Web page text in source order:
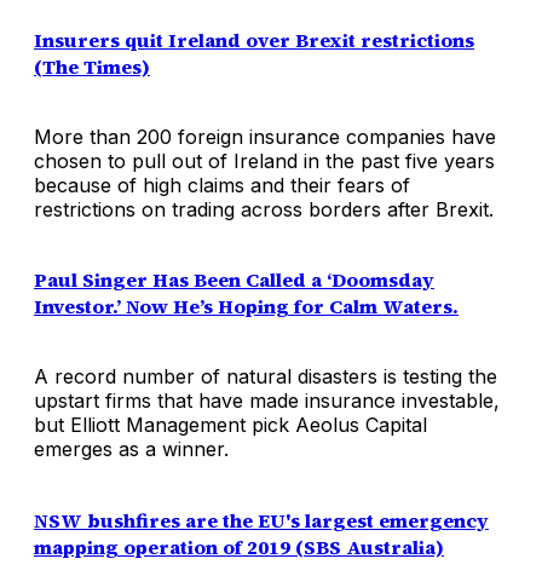
Insurers quit Ireland over Brexit restrictions
(The Times)
More than 200 foreign insurance companies have
chosen to pull out of Ireland in the past five years
because of high claims and their fears of
restrictions on trading across borders after Brexit.
Paul Singer Has Been Called a ‘Doomsday
Investor.’ Now He’s Hoping for Calm Waters.
A record number of natural disasters is testing the
upstart firms that have made insurance investable,
but Elliott Management pick Aeolus Capital
emerges as a winner.
NSW bushfires are the EU's largest emergency
mapping operation of 2019 (SBS Australia)